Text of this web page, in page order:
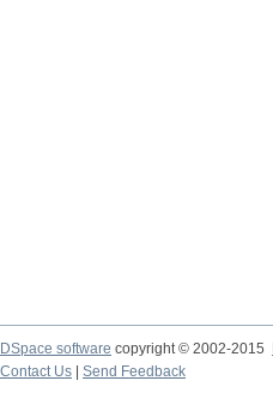
DSpace software copyright © 2002-2015
Contact Us
Send Feedback